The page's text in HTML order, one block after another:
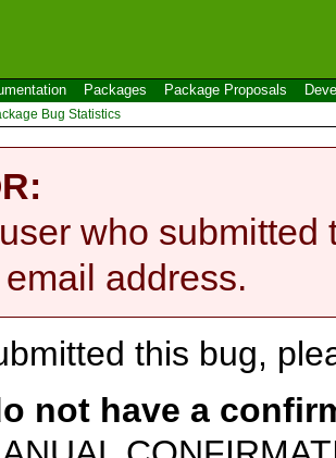
Packages Package Proposals
Bug Statistics
who submitted
address.
this bug,
not have a